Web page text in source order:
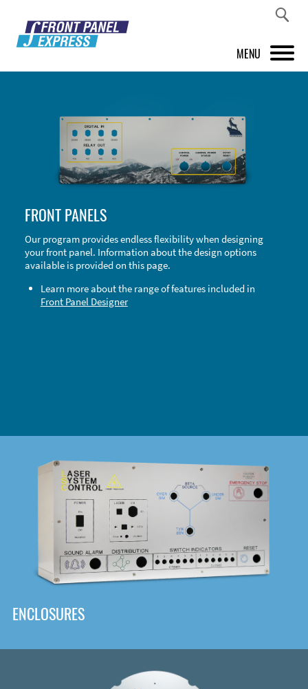
MENU
FRONT PANEL DESIGNER
INSPIRATION
ABOUT US
SHOP
FRONT PANELS
Our program provides endless flexibility when designing
your front panel. Information about the design options
available is provided on this page.
Learn more about the range of features included in
Front Panel Designer
ENCLOSURES